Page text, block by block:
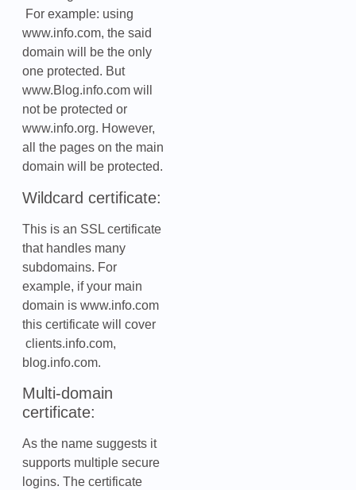
For example: using
www.info.com, the said
domain will be the only
one protected. But
www.Blog.info.com will
not be protected or
www.info.org. However,
all the pages on the main
domain will be protected.
Wildcard certificate:
This is an SSL certificate
that handles many
subdomains. For
example, if your main
domain is www.info.com
this certificate will cover
clients.info.com,
blog.info.com.
Multi-domain
certificate:
As the name suggests it
supports multiple secure
logins. The certificate